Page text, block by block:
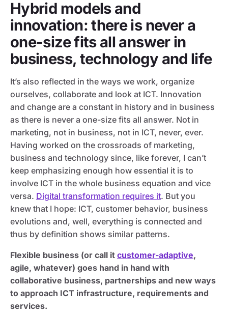
Hybrid models and
innovation: there is never a
one-size fits all answer in
business, technology and life
It’s also reflected in the ways we work, organize
ourselves, collaborate and look at ICT. Innovation
and change are a constant in history and in business
as there is never a one-size fits all answer. Not in
marketing, not in business, not in ICT, never, ever.
Having worked on the crossroads of marketing,
business and technology since, like forever, I can’t
keep emphasizing enough how essential it is to
involve ICT in the whole business equation and vice
versa. Digital transformation requires it. But you
knew that I hope: ICT, customer behavior, business
evolutions and, well, everything is connected and
thus by definition shows similar patterns.
Flexible business (or call it customer-adaptive,
agile, whatever) goes hand in hand with
collaborative business, partnerships and new ways
to approach ICT infrastructure, requirements and
services.